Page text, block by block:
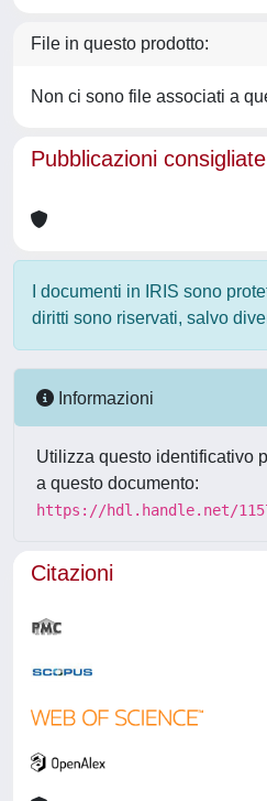
File in questo prodotto:
Non ci sono file associati a
Pubblicazioni consigliate
I documenti in IRIS sono
diritti sono riservati, salvo
Informazioni
Utilizza questo identificativo
a questo documento:
https://hdl.handle.net/
Citazioni